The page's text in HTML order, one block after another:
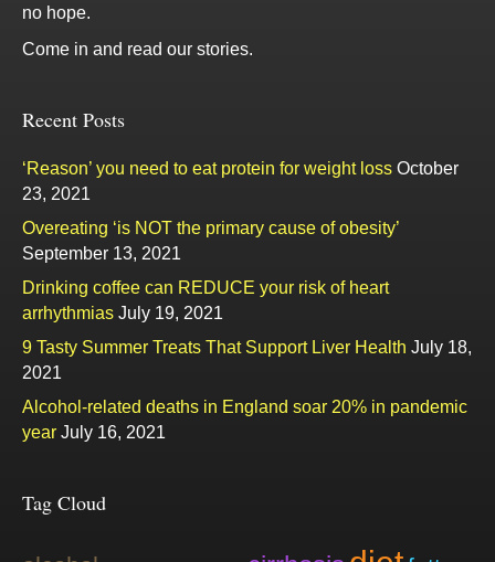
no hope.
Come in and read our stories.
Recent Posts
‘Reason’ you need to eat protein for weight loss October
23, 2021
Overeating ‘is NOT the primary cause of obesity’
September 13, 2021
Drinking coffee can REDUCE your risk of heart
arrhythmias July 19, 2021
9 Tasty Summer Treats That Support Liver Health July 18,
2021
Alcohol-related deaths in England soar 20% in pandemic
year July 16, 2021
Tag Cloud